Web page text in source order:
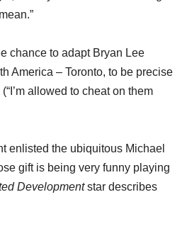
chance to adapt Bryan Lee
America – Toronto, to be precise
allowed to cheat on them
enlisted the ubiquitous Michael
gift is being very funny playing
Developmentstar describes